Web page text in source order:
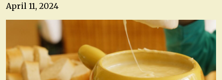
April 11, 2024